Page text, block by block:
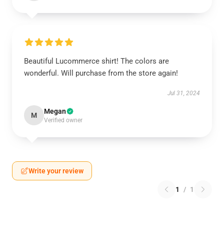
Beautiful Lucommerce shirt! The colors are
wonderful. Will purchase from the store again!
Jul 31, 2024
M Megan
Verified owner
Write your review
1 / 1